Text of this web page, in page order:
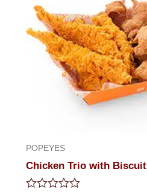
POPEYES
Chicken Trio with Biscuit